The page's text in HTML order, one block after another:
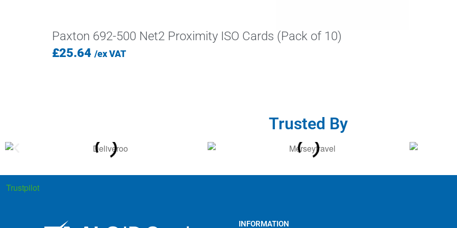
Paxton 692-500 Net2 Proximity ISO Cards (Pack of 10)
£25.64 /ex VAT
Trusted By
Trustpilot
INFORMATION